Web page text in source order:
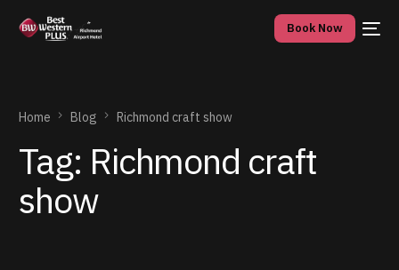
Book Now
Home Blog Richmond craft show
Tag: Richmond craft
show